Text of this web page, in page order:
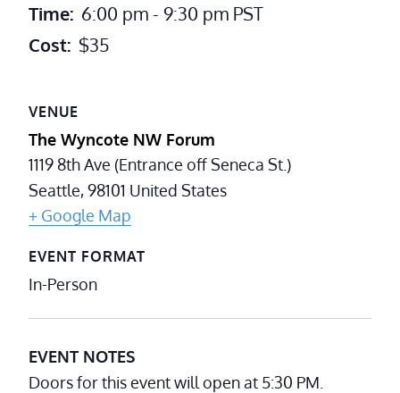
Time: 6:00 pm - 9:30 pm PST
Cost: $35
VENUE
The Wyncote NW Forum
1119 8th Ave (Entrance off Seneca St.)
Seattle,98101 United States
+ Google Map
EVENT FORMAT
In-Person
EVENT NOTES
Doors for this event will open at 5:30 PM.